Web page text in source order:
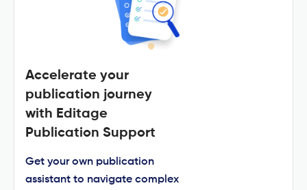
Accelerate your
publication journey
with Editage
Publication Support
Get your own publication
assistant to navigate complex